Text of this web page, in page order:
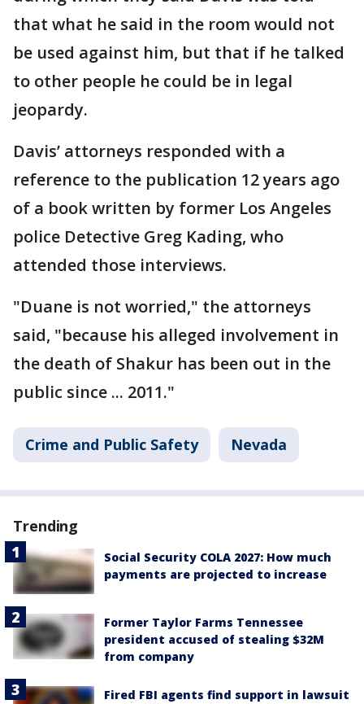
that what he said in the room would not
be used against him, but that if he talked
to other people he could be in legal
jeopardy.
Davis’ attorneys responded with a
reference to the publication 12 years ago
of a book written by former Los Angeles
police Detective Greg Kading, who
attended those interviews.
"Duane is not worried," the attorneys
said, "because his alleged involvement in
the death of Shakur has been out in the
public since ... 2011."
Crime and Public Safety Nevada
Trending
Social Security COLA 2027: How much
payments are projected to increase
Former Taylor Farms Tennessee
president accused of stealing $32M
from company
Fired FBI agents find support in lawsuit